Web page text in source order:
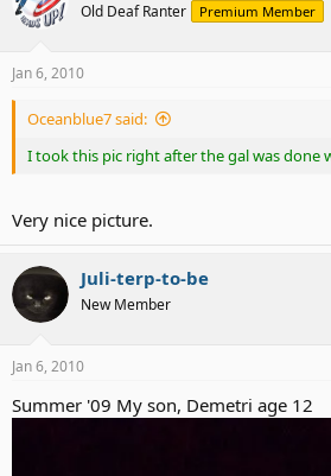
Old Deaf Ranter Premium Member
Jan 6, 2010
Oceanblue7 said:
I took this pic right after the gal was done
Very nice picture.
Juli-terp-to-be
New Member
Jan 6, 2010
Summer '09 My son, Demetri age 12